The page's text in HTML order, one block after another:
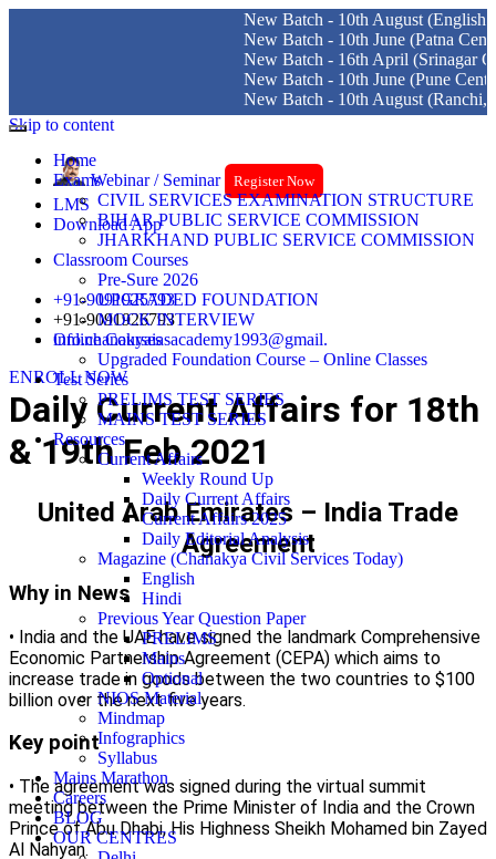
New Batch - 10th August (English
New Batch - 10th June (Patna Centre)
New Batch - 16th April (Srinagar
New Batch - 10th June (Pune Centre)
New Batch - 10th August (Ranchi,
Skip to content
Webinar / Seminar Register Now
LMS
Download App
+91-9091925793
+91-9091926793
info.chanakyaiasacademy1993@gmail.
ENROLL NOW
Home
Exams
CIVIL SERVICES EXAMINATION STRUCTURE
BIHAR PUBLIC SERVICE COMMISSION
JHARKHAND PUBLIC SERVICE COMMISSION
Classroom Courses
Pre-Sure 2026
UPGRADED FOUNDATION
MOCK INTERVIEW
Online Courses
Upgraded Foundation Course – Online Classes
Test Series
PRELIMS TEST SERIES
MAINS TEST SERIES
Resources
Current Affairs
Weekly Round Up
Daily Current Affairs
Current Affairs 2025
Daily Editorial Analysis
Magazine (Chanakya Civil Services Today)
English
Hindi
Previous Year Question Paper
PRELIMS
Mains
Optional
NIOS Material
Mindmap
Infographics
Syllabus
Mains Marathon
Careers
BLOG
OUR CENTRES
Daily Current Affairs for 18th
& 19th Feb 2021
United Arab Emirates – India Trade
Agreement
Why in News
• India and the UAE have signed the landmark Comprehensive
Economic Partnership Agreement (CEPA) which aims to
increase trade in goods between the two countries to $100
billion over the next five years.
Key point
• The agreement was signed during the virtual summit
meeting between the Prime Minister of India and the Crown
Prince of Abu Dhabi, His Highness Sheikh Mohamed bin Zayed
Al Nahyan.